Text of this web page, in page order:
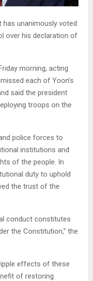
has unanimously voted
over his declaration of
morning, acting
each of Yoon’s
said the president
troops on the
police forces to
institutions and
of the people. In
duty to uphold
the trust of the
conduct constitutes
the Constitution,” the
effects of these
of restoring